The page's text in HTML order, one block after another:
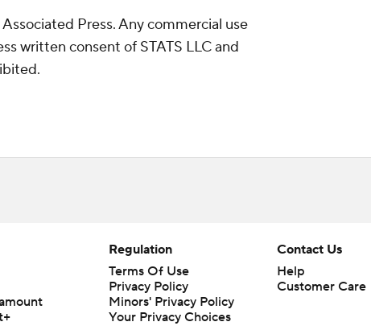
Press. Any commercial use
written consent of STATS LLC and
Regulation
Terms Of Use
Privacy Policy
Minors' Privacy Policy
Closed Captioning
Contact Us
Help
Customer Care